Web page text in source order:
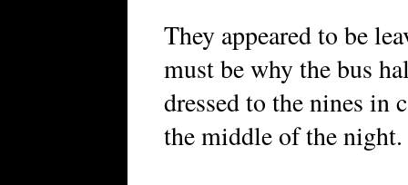
They appeared to be
must be why the bus
dressed to the nines in
the middle of the night.